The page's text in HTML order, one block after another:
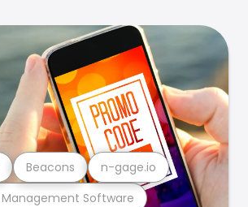
Software
Beacons n-gage.io